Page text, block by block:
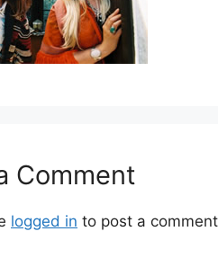
Comment
logged in to post a